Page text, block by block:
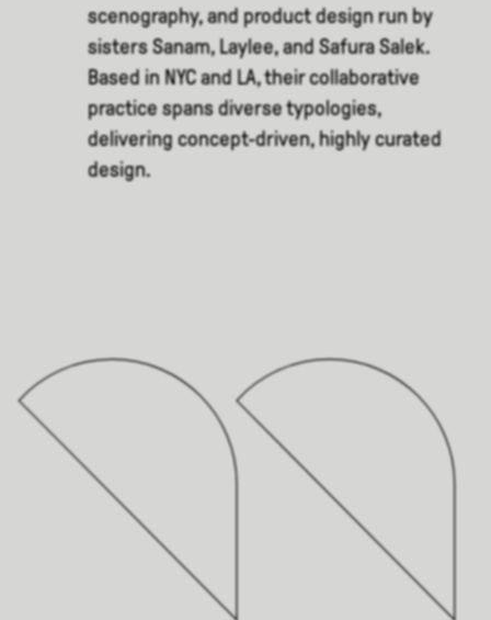
scenography, and product design run by
sisters Sanam, Laylee, and Safura Salek.
Based in NYC and LA, their collaborative
practice spans diverse typologies,
delivering concept-driven, highly curated
design.